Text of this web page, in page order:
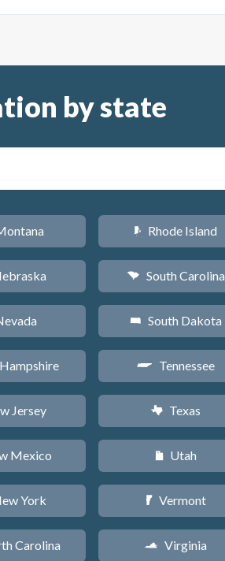
by state
Jersey
Mexico
York
Carolina
m Rhode Island
n South Carolina
o South Dakota
p Tennessee
q Texas
r Utah
t Vermont
s Virginia